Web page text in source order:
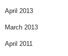
April 2013
March 2013
April 2011